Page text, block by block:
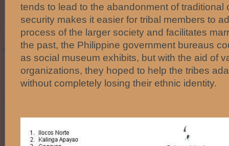
tends to lead to the abandonment of traditional
security makes it easier for tribal members to
process of the larger society and facilitates
the past, the Philippine government bureaus
as social museum exhibits, but with the aid of
organizations, they hoped to help the tribes
without completely losing their ethnic identity.